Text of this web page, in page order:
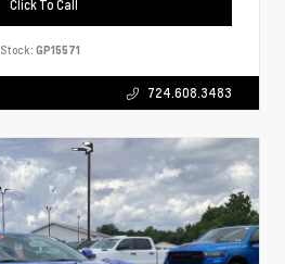
Click To Call
Stock: GP15571
724.608.3483